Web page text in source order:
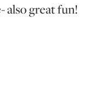
also great fun!